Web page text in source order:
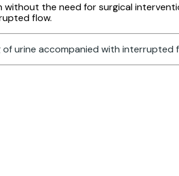
the need for surgical
flow.
urine accompanied with interrupted